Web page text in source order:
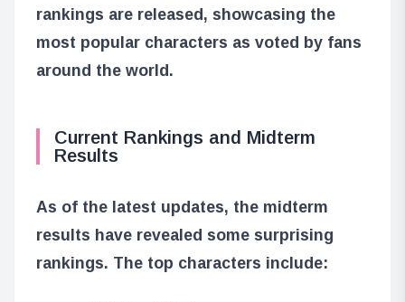
rankings are released, showcasing the
most popular characters as voted by fans
around the world.
Current Rankings and Midterm
Results
As of the latest updates, the midterm
results have revealed some surprising
rankings. The top characters include: